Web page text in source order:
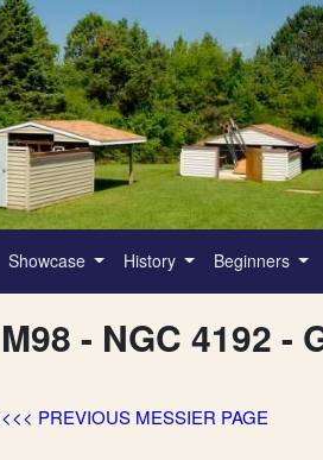
Showcase History Beginners
M98 - NGC 4192 -
<<< PREVIOUS MESSIER PAGE